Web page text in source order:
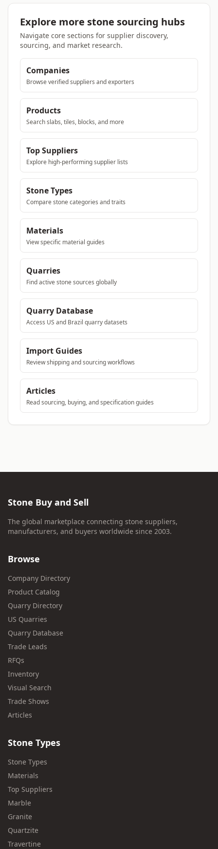
Explore more stone sourcing hubs
Navigate core sections for supplier discovery,
sourcing, and market research.
Companies
Browse verified suppliers and exporters
Products
Search slabs, tiles, blocks, and more
Top Suppliers
Explore high-performing supplier lists
Stone Types
Compare stone categories and traits
Materials
View specific material guides
Quarries
Find active stone sources globally
Quarry Database
Access US and Brazil quarry datasets
Import Guides
Review shipping and sourcing workflows
Articles
Read sourcing, buying, and specification guides
Stone Buy and Sell
The global marketplace connecting stone suppliers,
manufacturers, and buyers worldwide since 2003.
Browse
Company Directory
Product Catalog
Quarry Directory
US Quarries
Quarry Database
Trade Leads
RFQs
Inventory
Visual Search
Trade Shows
Articles
Stone Types
Stone Types
Materials
Top Suppliers
Marble
Granite
Quartzite
Travertine